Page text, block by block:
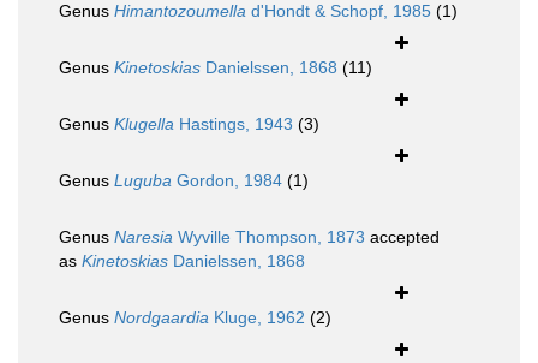
Genus Himantozoumella d'Hondt & Schopf, 1985 (1)
Genus Kinetoskias Danielssen, 1868 (11)
Genus Klugella Hastings, 1943 (3)
Genus Luguba Gordon, 1984 (1)
Genus Naresia Wyville Thompson, 1873 accepted
as Kinetoskias Danielssen, 1868
Genus Nordgaardia Kluge, 1962 (2)